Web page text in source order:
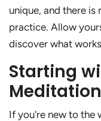
unique, and there
practice. Allow
discover what
Starting
If you're new to the